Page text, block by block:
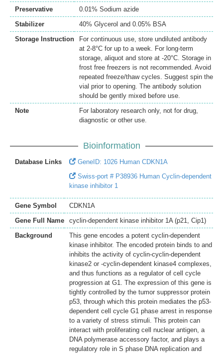
Preservative
0.01% Sodium azide
Stabilizer
40% Glycerol and 0.05% BSA
Storage Instruction
For continuous use, store undiluted antibody
at 2-8°C for up to a week. For long-term
storage, aliquot and store at -20°C. Storage in
frost free freezers is not recommended. Avoid
repeated freeze/thaw cycles. Suggest spin the
vial prior to opening. The antibody solution
should be gently mixed before use.
Note
For laboratory research only, not for drug,
diagnostic or other use.
Bioinformation
Database Links
GeneID: 1026 Human CDKN1A
Swiss-port # P38936 Human Cyclin-dependent
kinase inhibitor 1
Gene Symbol
CDKN1A
Gene Full Name
cyclin-dependent kinase inhibitor 1A (p21, Cip1)
Background
This gene encodes a potent cyclin-dependent
kinase inhibitor. The encoded protein binds to and
inhibits the activity of cyclin-cyclin-dependent
kinase2 or -cyclin-dependent kinase4 complexes,
and thus functions as a regulator of cell cycle
progression at G1. The expression of this gene is
tightly controlled by the tumor suppressor protein
p53, through which this protein mediates the p53-
dependent cell cycle G1 phase arrest in response
to a variety of stress stimuli. This protein can
interact with proliferating cell nuclear antigen, a
DNA polymerase accessory factor, and plays a
regulatory role in S phase DNA replication and